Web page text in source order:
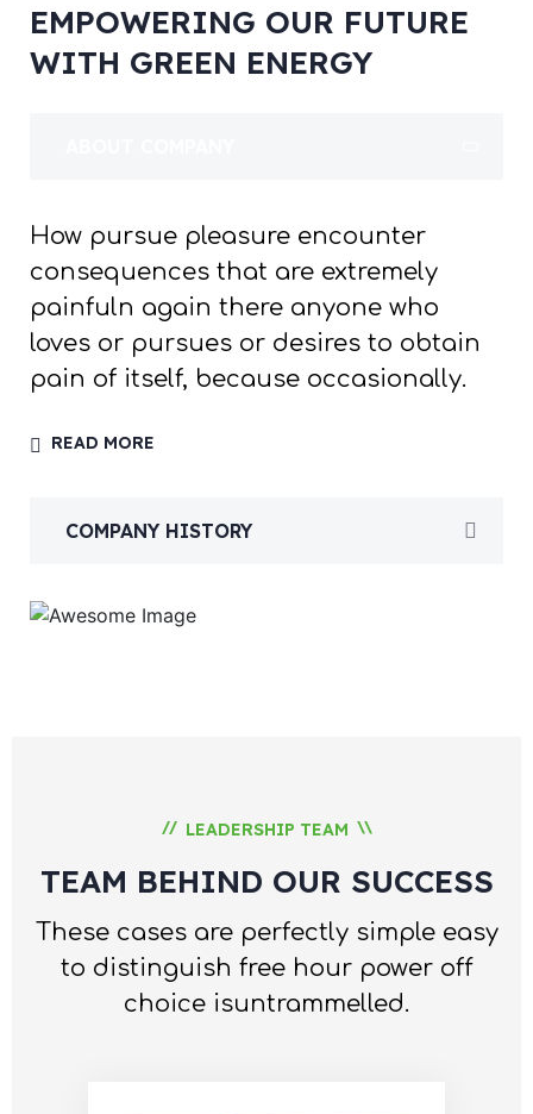
EMPOWERING OUR FUTURE
WITH GREEN ENERGY
How pursue pleasure encounter
consequences that are extremely
painfuln again there anyone who
loves or pursues or desires to obtain
pain of itself, because occasionally.
READ MORE
COMPANY HISTORY
// \\
LEADERSHIP TEAM
TEAM BEHIND OUR SUCCESS
These cases are perfectly simple easy
to distinguish free hour power off
choice isuntrammelled.